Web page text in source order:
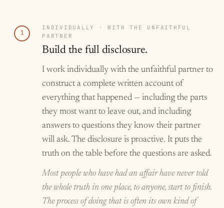
1
INDIVIDUALLY · WITH THE UNFAITHFUL
PARTNER
Build the full disclosure.
I work individually with the unfaithful partner to
construct a complete written account of
everything that happened — including the parts
they most want to leave out, and including
answers to questions they know their partner
will ask. The disclosure is proactive. It puts the
truth on the table before the questions are asked.
Most people who have had an affair have never told
the whole truth in one place, to anyone, start to finish.
The process of doing that is often its own kind of